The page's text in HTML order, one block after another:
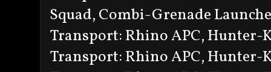
Squad, Combi-Grenade
Transport: Rhino APC,
Transport: Rhino APC,